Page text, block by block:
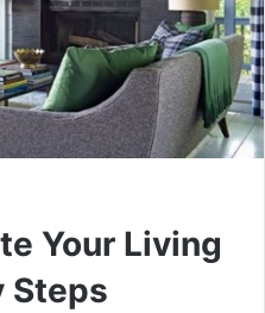
Your Living
Steps